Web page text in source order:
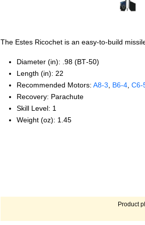
The Estes Ricochet is an easy-to-build
Diameter (in): .98 (BT‑50)
Length (in): 22
Recommended Motors: A8‑3 B6‑4
Recovery: Parachute
Skill Level: 1
Weight (oz): 1.45
Product